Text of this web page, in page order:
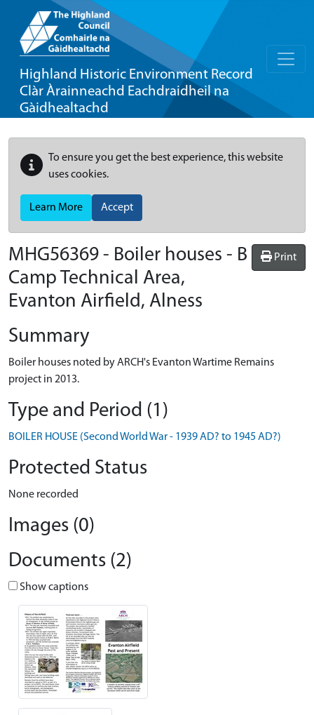
Highland Historic Environment Record
Clàr Àrainneachd Eachdraidheil na
Gàidhealtachd
To ensure you get the best experience, this website
uses cookies.
Learn More Accept
Print
MHG56369 - Boiler houses - B
Camp Technical Area,
Evanton Airfield, Alness
Summary
Boiler houses noted by ARCH's Evanton Wartime Remains
project in 2013.
Type and Period (1)
BOILER HOUSE (Second World War - 1939 AD? to 1945 AD?)
Protected Status
None recorded
Images (0)
Documents (2)
Show captions